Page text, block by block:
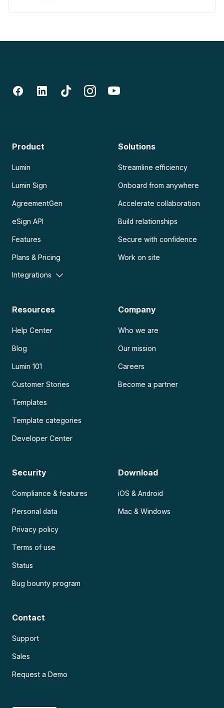
Product
Lumin
Lumin Sign
AgreementGen
eSign API
Features
Plans & Pricing
Integrations
Solutions
Streamline efficiency
Onboard from anywhere
Accelerate collaboration
Build relationships
Secure with confidence
Work on site
Resources
Help Center
Blog
Lumin 101
Customer Stories
Templates
Template categories
Developer Center
Company
Who we are
Our mission
Careers
Become a partner
Security
Compliance & features
Personal data
Privacy policy
Terms of use
Status
Bug bounty program
Download
iOS & Android
Mac & Windows
Contact
Support
Sales
Request a Demo